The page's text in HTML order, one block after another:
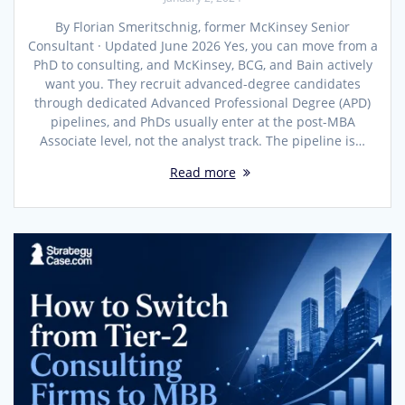
By Florian Smeritschnig, former McKinsey Senior
Consultant · Updated June 2026 Yes, you can move from a
PhD to consulting, and McKinsey, BCG, and Bain actively
want you. They recruit advanced-degree candidates
through dedicated Advanced Professional Degree (APD)
pipelines, and PhDs usually enter at the post-MBA
Associate level, not the analyst track. The pipeline is…
Read more